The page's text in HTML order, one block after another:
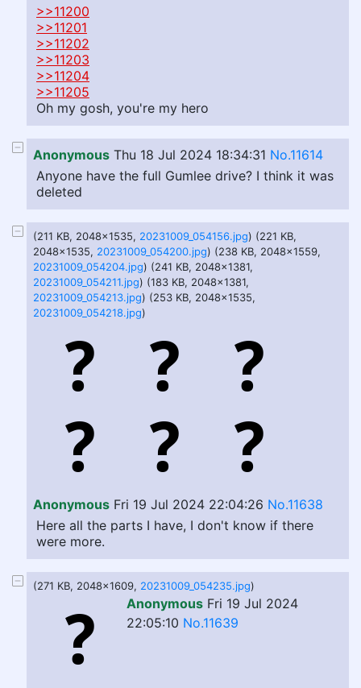
>>11200
>>11201
>>11202
>>11203
>>11204
>>11205
Oh my gosh, you're my hero
Anonymous Thu 18 Jul 2024 18:34:31 No.11614
Anyone have the full Gumlee drive? I think it was
deleted
(211 KB, 2048x1535, 20231009_054156.jpg) (221 KB,
2048x1535, 20231009_054200.jpg) (238 KB, 2048x1559,
20231009_054204.jpg) (241 KB, 2048x1381,
20231009_054211.jpg) (183 KB, 2048x1381,
20231009_054213.jpg) (253 KB, 2048x1535,
20231009_054218.jpg)
Anonymous Fri 19 Jul 2024 22:04:26 No.11638
Here all the parts I have, I don't know if there
were more.
(271 KB, 2048x1609, 20231009_054235.jpg)
Anonymous Fri 19 Jul 2024
22:05:10 No.11639